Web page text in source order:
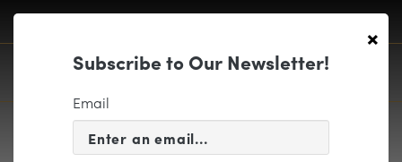
×
Subscribe to Our Newsletter!
Email